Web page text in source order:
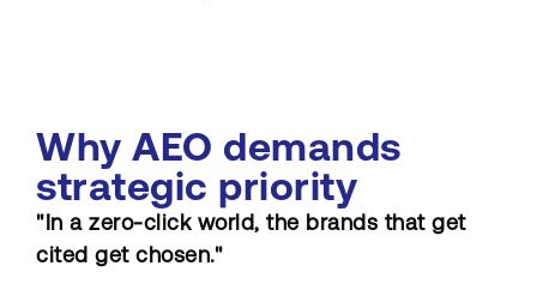
Why AEO demands
strategic priority
"In a zero-click world, the brands that get
cited get chosen."